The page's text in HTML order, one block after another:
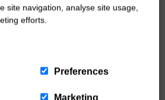
BBC…
site navigation, analyse site usage,
efforts.
Preferences
Marketing